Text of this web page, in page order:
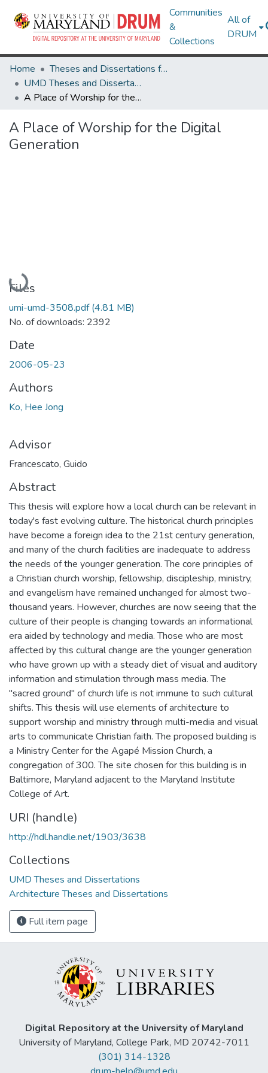
Communities
&
Collections
All of
DRUM
Home
Theses and Dissertations from UMD
UMD Theses and Dissertations
A Place of Worship for the Digital Generation
A Place of Worship for the Digital
Generation
Loading...
Files
umi-umd-3508.pdf(4.81 MB)
No. of downloads: 2392
Date
2006-05-23
Authors
Ko, Hee Jong
Advisor
Francescato, Guido
Abstract
This thesis will explore how a local church can be relevant in
today's fast evolving culture. The historical church principles
have become a foreign idea to the 21st century generation,
and many of the church facilities are inadequate to address
the needs of the younger generation. The core principles of
a Christian church worship, fellowship, discipleship, ministry,
and evangelism have remained unchanged for almost two-
thousand years. However, churches are now seeing that the
culture of their people is changing towards an informational
era aided by technology and media. Those who are most
affected by this cultural change are the younger generation
who have grown up with a steady diet of visual and auditory
information and stimulation through mass media. The
"sacred ground" of church life is not immune to such cultural
shifts. This thesis will use elements of architecture to
support worship and ministry through multi-media and visual
arts to communicate Christian faith. The proposed building is
a Ministry Center for the Agapé Mission Church, a
congregation of 300. The site chosen for this building is in
Baltimore, Maryland adjacent to the Maryland Institute
College of Art.
URI (handle)
http://hdl.handle.net/1903/3638
Collections
UMD Theses and Dissertations
Architecture Theses and Dissertations
Full item page
Digital Repository at the University of Maryland
University of Maryland, College Park, MD 20742-7011
(301) 314-1328